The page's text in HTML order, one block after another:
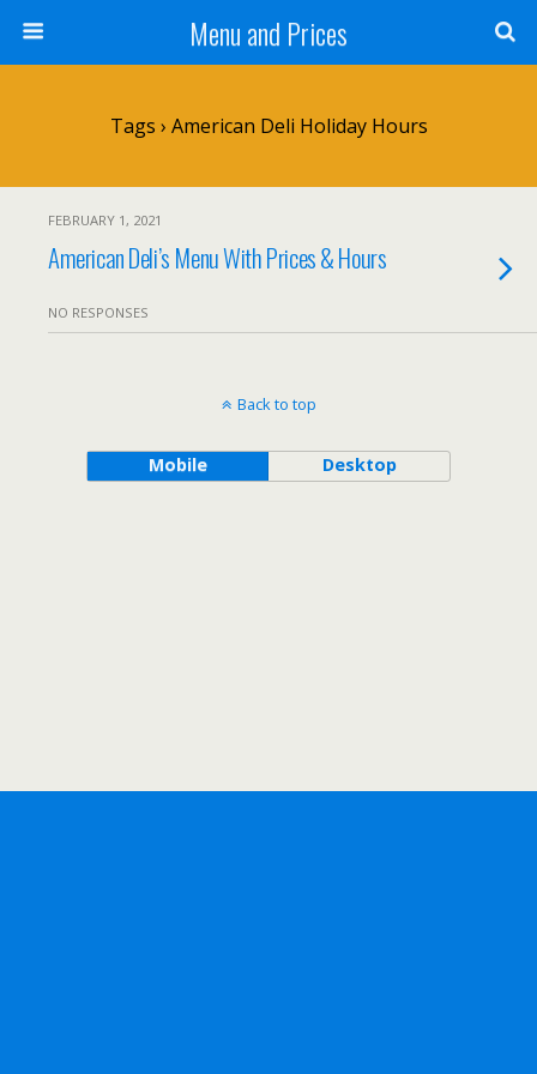
Menu and Prices
Tags › American Deli Holiday Hours
FEBRUARY 1, 2021
American Deli’s Menu With Prices & Hours
NO RESPONSES
Back to top
Mobile Desktop